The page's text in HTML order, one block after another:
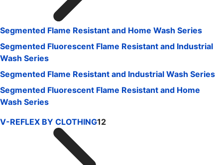
Segmented Flame Resistant and Home Wash Series
Segmented Fluorescent Flame Resistant and Industrial
Wash Series
Segmented Flame Resistant and Industrial Wash Series
Segmented Fluorescent Flame Resistant and Home
Wash Series
V-REFLEX BY CLOTHING12